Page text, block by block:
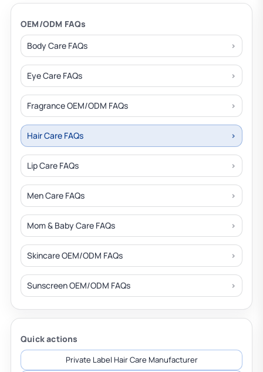
OEM/ODM FAQs
Body Care FAQs
Eye Care FAQs
Fragrance OEM/ODM FAQs
Hair Care FAQs
Lip Care FAQs
Men Care FAQs
Mom & Baby Care FAQs
Skincare OEM/ODM FAQs
Sunscreen OEM/ODM FAQs
Quick actions
Private Label Hair Care Manufacturer